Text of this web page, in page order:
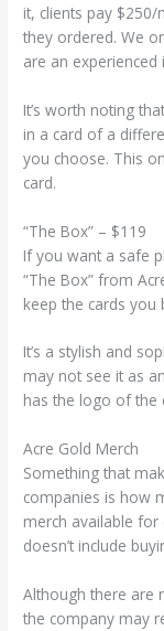
it, clients pay
they ordered. We
are an experienced
It’s worth noting
in a card of a
you choose. This
card.
“The Box” – $119
If you want a safe
“The Box” from
keep the cards
It’s a stylish and
may not see it as
has the logo of the
Acre Gold Merch
Something that
companies is how
merch available
doesn’t include
Although there are
the company may